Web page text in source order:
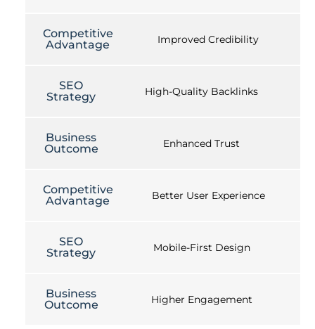
Competitive
Advantage
Improved Credibility
SEO
Strategy
High-Quality Backlinks
Business
Outcome
Enhanced Trust
Competitive
Advantage
Better User Experience
SEO
Strategy
Mobile-First Design
Business
Outcome
Higher Engagement